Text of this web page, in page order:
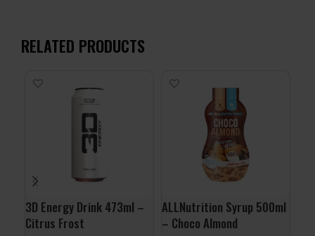
RELATED PRODUCTS
3D Energy Drink 473ml –
Citrus Frost
ALLNutrition Syrup 500ml
– Choco Almond